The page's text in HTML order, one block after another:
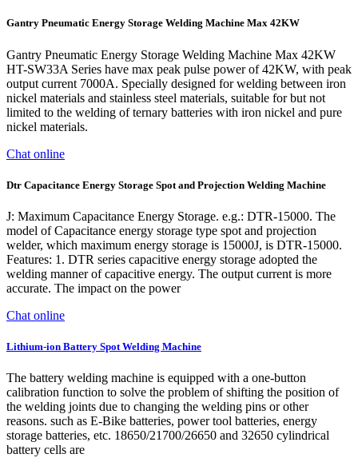
Gantry Pneumatic Energy Storage Welding Machine Max 42KW
Gantry Pneumatic Energy Storage Welding Machine Max 42KW
HT-SW33A Series have max peak pulse power of 42KW, with peak
output current 7000A. Specially designed for welding between iron
nickel materials and stainless steel materials, suitable for but not
limited to the welding of ternary batteries with iron nickel and pure
nickel materials.
Chat online
Dtr Capacitance Energy Storage Spot and Projection Welding Machine
J: Maximum Capacitance Energy Storage. e.g.: DTR-15000. The
model of Capacitance energy storage type spot and projection
welder, which maximum energy storage is 15000J, is DTR-15000.
Features: 1. DTR series capacitive energy storage adopted the
welding manner of capacitive energy. The output current is more
accurate. The impact on the power
Chat online
Lithium-ion Battery Spot Welding Machine
The battery welding machine is equipped with a one-button
calibration function to solve the problem of shifting the position of
the welding joints due to changing the welding pins or other
reasons. such as E-Bike batteries, power tool batteries, energy
storage batteries, etc. 18650/21700/26650 and 32650 cylindrical
battery cells are